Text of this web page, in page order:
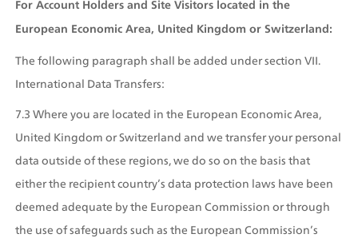
For Account Holders and Site Visitors located in the
European Economic Area, United Kingdom or Switzerland:
The following paragraph shall be added under section VII.
International Data Transfers:
7.3 Where you are located in the European Economic Area,
United Kingdom or Switzerland and we transfer your personal
data outside of these regions, we do so on the basis that
either the recipient country’s data protection laws have been
deemed adequate by the European Commission or through
the use of safeguards such as the European Commission’s